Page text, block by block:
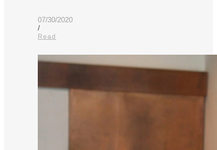
07/30/2020
/
Read